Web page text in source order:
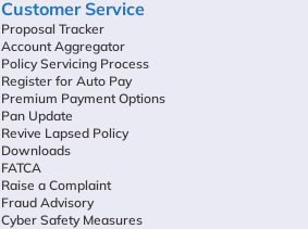
Customer Service
Proposal Tracker
Account Aggregator
Policy Servicing Process
Register for Auto Pay
Premium Payment Options
Pan Update
Revive Lapsed Policy
Downloads
FATCA
Raise a Complaint
Fraud Advisory
Cyber Safety Measures